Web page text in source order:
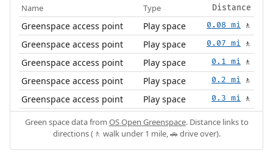
Name Type Distance
Greenspace access point Play space 0.08 mi 🚶
Greenspace access point Play space 0.07 mi 🚶
Greenspace access point Play space 0.1 mi 🚶
Greenspace access point Play space 0.2 mi 🚶
Greenspace access point Play space 0.3 mi 🚶
Green space data from OS Open Greenspace. Distance links to
directions (🚶 walk under 1 mile, 🚗 drive over).